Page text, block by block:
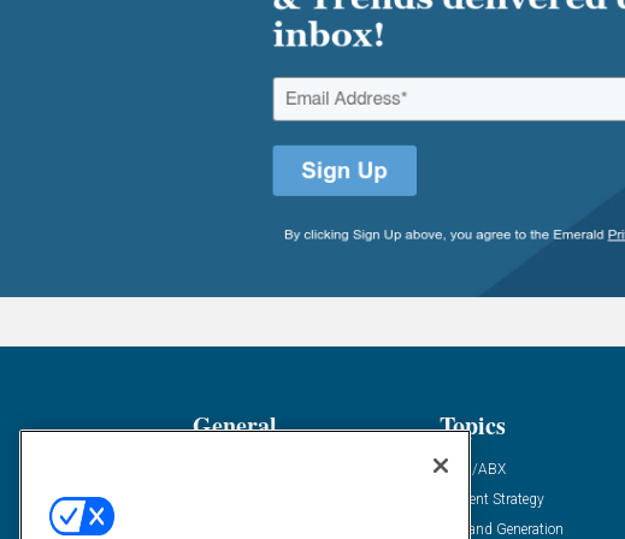
General Topics
ABM/ABX
Content Strategy
Demand Generation